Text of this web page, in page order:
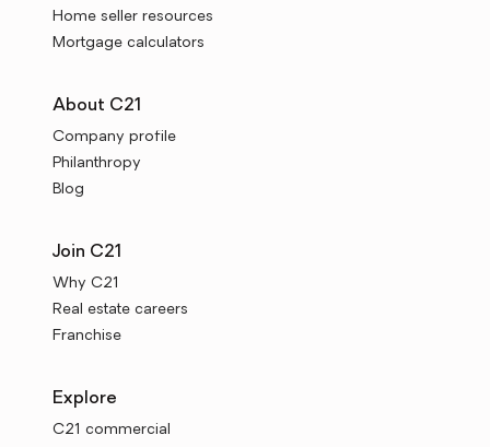
Home seller resources
Mortgage calculators
About C21
Company profile
Philanthropy
Blog
Join C21
Why C21
Real estate careers
Franchise
Explore
C21 commercial